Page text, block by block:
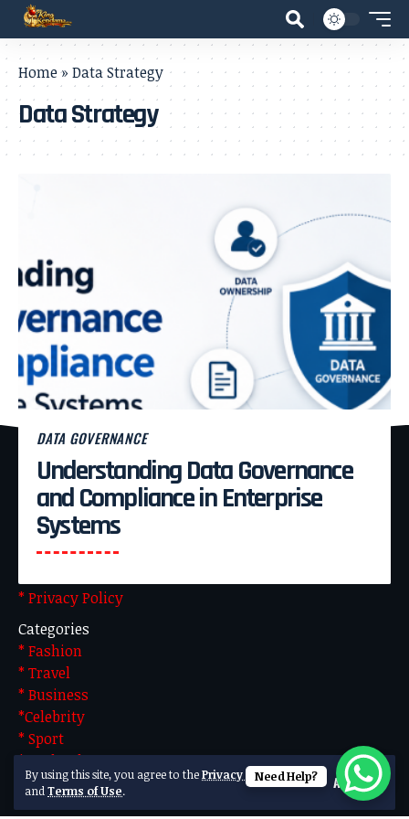
By using this site, you agree to thePrivacy Policy
andTerms of Use. Accept
Home» Data Strategy
Data Strategy
DATA GOVERNANCE
Understanding Data Governance
and Compliance in Enterprise
Systems
Pages
* About Us
* Advertise With US
* Blog
* Privacy Policy
Categories
* Fashion
* Travel
* Business
*Celebrity
* Sport
* Technology
Made by Team Technical. Powered by WordPress
Need Help?